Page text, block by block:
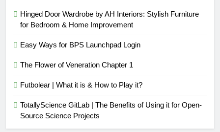
Hinged Door Wardrobe by AH Interiors: Stylish Furniture
for Bedroom & Home Improvement
Easy Ways for BPS Launchpad Login
The Flower of Veneration Chapter 1
Futbolear | What it is & How to Play it?
TotallyScience GitLab | The Benefits of Using it for Open-
Source Science Projects